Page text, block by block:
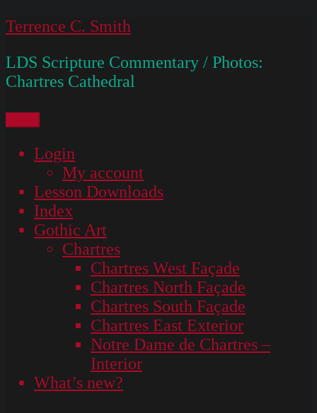
Skip
content
Terrence C. Smith
LDS Scripture Commentary / Photos:
Chartres Cathedral
Login
My account
Lesson Downloads
Index
Gothic Art
Chartres
Chartres West Façade
Chartres North Façade
Chartres South Façade
Chartres East Exterior
Notre Dame de Chartres –
Interior
What’s new?